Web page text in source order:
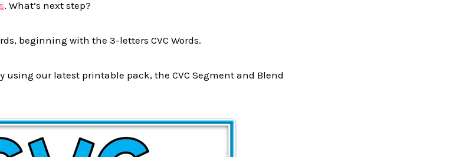
. What’s next step?
beginning with the 3-letters CVC Words.
our latest printable pack, the CVC Segment and Blend